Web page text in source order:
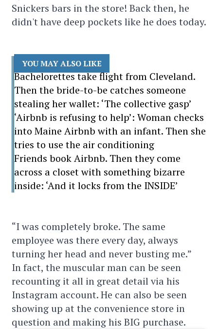
Snickers bars in the store! Back then, he
didn't have deep pockets like he does today.
YOU MAY ALSO LIKE
Bachelorettes take flight from Cleveland.
Then the bride-to-be catches someone
stealing her wallet: ‘The collective gasp’
‘Airbnb is refusing to help’: Woman checks
into Maine Airbnb with an infant. Then she
tries to use the air conditioning
Friends book Airbnb. Then they come
across a closet with something bizarre
inside: ‘And it locks from the INSIDE’
“I was completely broke. The same
employee was there every day, always
turning her head and never busting me.”
In fact, the muscular man can be seen
recounting it all in great detail via his
Instagram account. He can also be seen
showing up at the convenience store in
question and making his BIG purchase.